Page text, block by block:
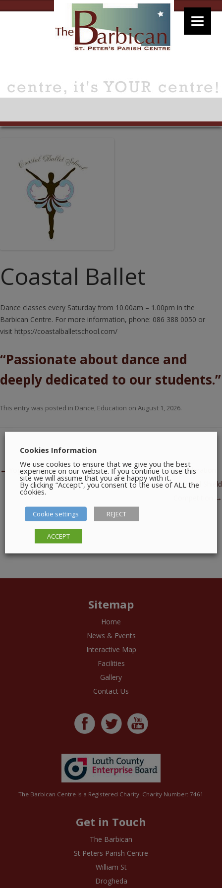
Coastal Ballet
Dance classes every Saturday from 10.00am – 1.00pm in the
Barbican Centre. For more information, phone: 086 388 0050 or
visit https://coastalballetschool.com/
“Passionate about dance and
deeply dedicated to our students.”
This entry was posted in Dance, Education on August 1, 2026.
Post navigation
← Yoga with Susan
Irish Photographic Federation –
2025 IPF National Shield
→
Sitemap
Home
News & Events
Interactive Map
Facilities
Gallery
Contact Us
The Barbican Centre is a Registered Charity. Charity Number: 7461
Get in Touch
The Barbican
St Peters Parish Centre
William St
Drogheda
Cookies Information
We use cookies to ensure that we give you the best
experience on our website. If you continue to use this
site we will assume that you are happy with it.
By clicking “Accept”, you consent to the use of ALL the
cookies.
Cookie settings REJECT
ACCEPT